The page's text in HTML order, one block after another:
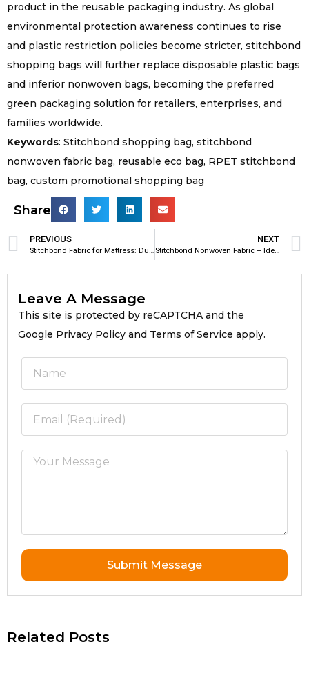
product in the reusable packaging industry. As global
environmental protection awareness continues to rise
and plastic restriction policies become stricter, stitchbond
shopping bags will further replace disposable plastic bags
and inferior nonwoven bags, becoming the preferred
green packaging solution for retailers, enterprises, and
families worldwide.
Keywords: Stitchbond shopping bag, stitchbond
nonwoven fabric bag, reusable eco bag, RPET stitchbond
bag, custom promotional shopping bag
Share
PREVIOUS
Stitchbond Fabric for Mattress: Durable & Breathable Mattress Reinforcement Material
NEXT
Stitchbond Nonwoven Fabric – Ideal Material for Footwear Manufacturing
Leave A Message
This site is protected by reCAPTCHA and the
Google Privacy Policy and Terms of Service apply.
Submit Message
Related Posts